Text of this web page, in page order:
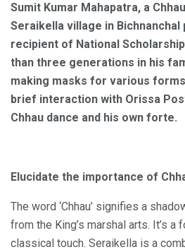
Sumit Kumar Mahapatra, a
Seraikella village in
recipient of National
than three generations in his
making masks for various
brief interaction with Orissa
Chhau dance and his own forte.
Elucidate the importance of
The word ‘Chhau’ signifies a
from the King’s marshal arts. It’s a
classical touch. Seraikella is a